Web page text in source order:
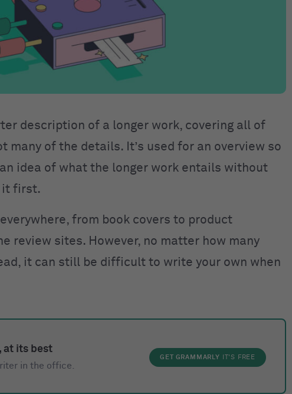
description of a longer work, covering all of
many of the details. It’s used for an overview so
idea of what the longer work entails without
it first.
from book covers to product
review sites. However, no matter how many
it can still be difficult to write your own when
at its best
in the office.
GET GRAMMARLY IT'S FREE